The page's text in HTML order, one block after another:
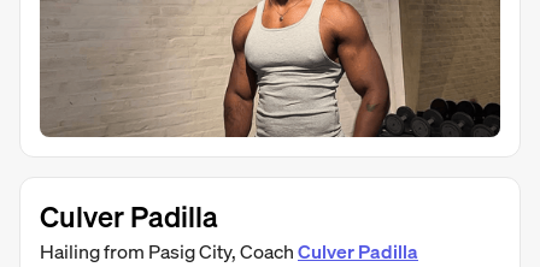
Culver Padilla
Hailing from Pasig City, CoachCulver Padilla